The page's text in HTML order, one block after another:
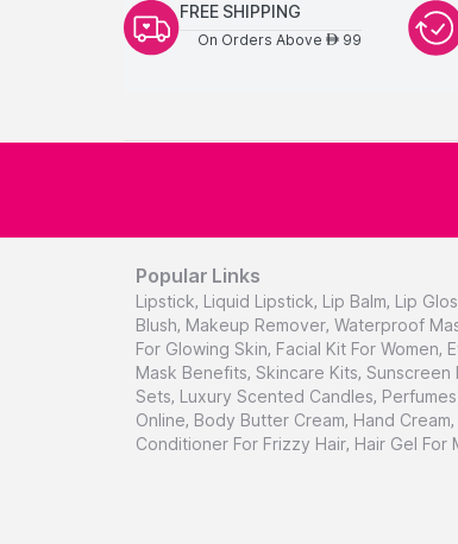
FREE SHIPPING
On Orders Above AED99
Popular Links
Lipstick, Liquid Lipstick, Lip Balm, Lip
Blush, Makeup Remover, Waterproof
For Glowing Skin, Facial Kit For Women,
Mask Benefits, Skincare Kits, Sunscreen
Sets, Luxury Scented Candles,
Online, Body Butter Cream, Hand Cream,
Conditioner For Frizzy Hair, Hair Gel For